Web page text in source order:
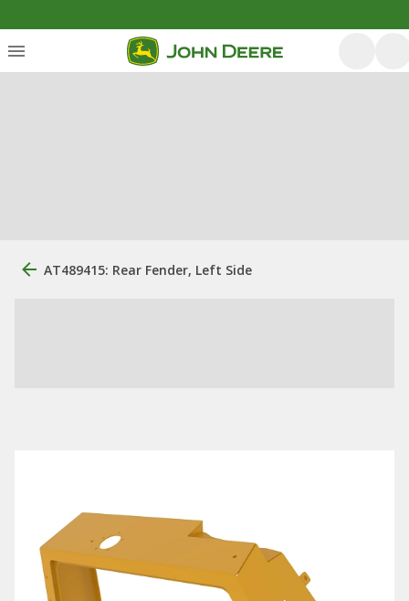
AT489415: Rear Fender, Left Side